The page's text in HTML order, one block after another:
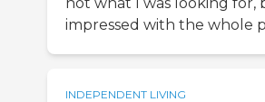
impressed with the whole
INDEPENDENT LIVING